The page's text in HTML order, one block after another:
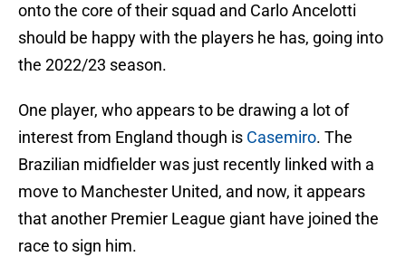
onto the core of their squad and Carlo Ancelotti
should be happy with the players he has, going into
the 2022/23 season.
One player, who appears to be drawing a lot of
interest from England though is Casemiro. The
Brazilian midfielder was just recently linked with a
move to Manchester United, and now, it appears
that another Premier League giant have joined the
race to sign him.